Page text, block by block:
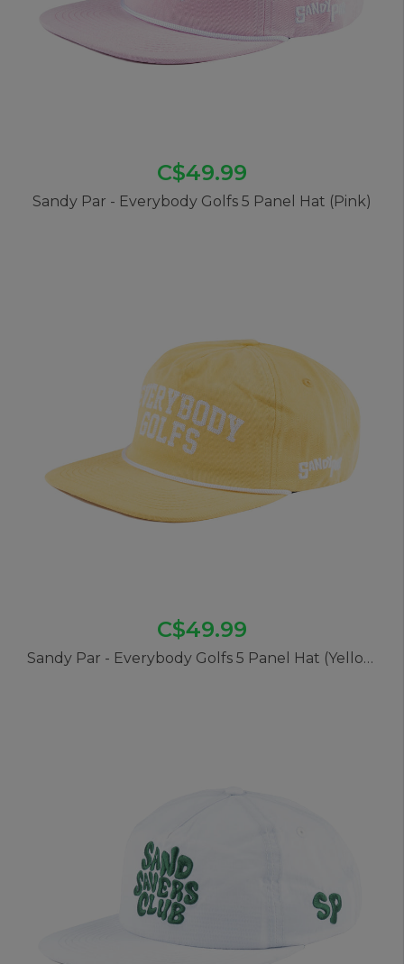
C$49.99
Sandy Par - Everybody Golfs 5 Panel Hat (Pink)
C$49.99
Sandy Par - Everybody Golfs 5 Panel Hat (Yellow)